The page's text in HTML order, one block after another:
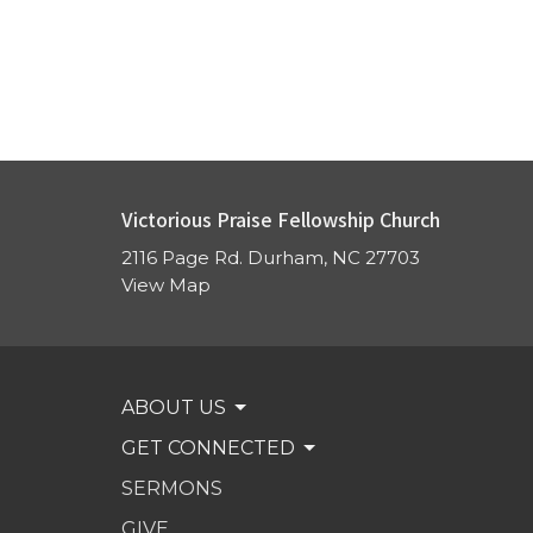
Victorious Praise Fellowship Church
2116 Page Rd. Durham, NC 27703
View Map
ABOUT US
GET CONNECTED
SERMONS
GIVE